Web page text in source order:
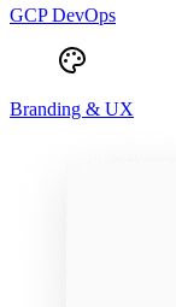
GCP DevOps
Branding & UX